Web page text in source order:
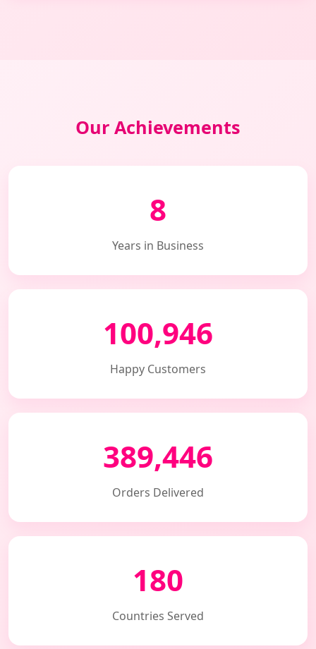
Our Achievements
8
Years in Business
100,946
Happy Customers
389,446
Orders Delivered
180
Countries Served